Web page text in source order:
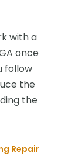
with a
once
follow
the
the
Repair